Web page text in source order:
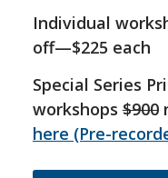
Individual
off—$225 each
Special Series
workshops$900
here (Pre-